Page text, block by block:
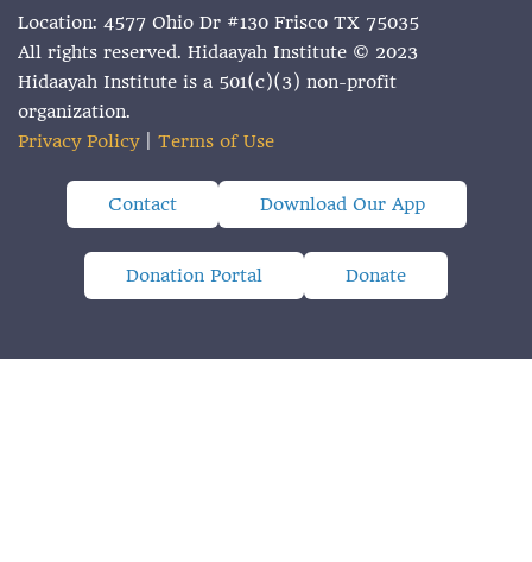
Location: 4577 Ohio Dr #130 Frisco TX 75035
All rights reserved. Hidaayah Institute © 2023
Hidaayah Institute is a 501(c)(3) non-profit
organization.
Privacy Policy| Terms of Use
Contact Download Our App
Donation Portal Donate